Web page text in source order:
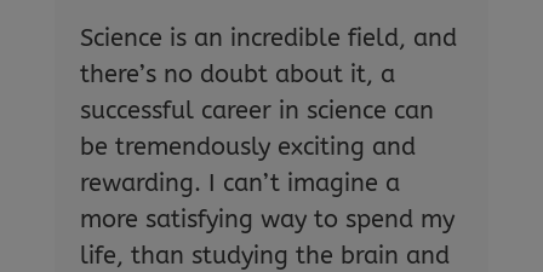
Science is an incredible field, and
there’s no doubt about it, a
successful career in science can
be tremendously exciting and
rewarding. I can’t imagine a
more satisfying way to spend my
life, than studying the brain and